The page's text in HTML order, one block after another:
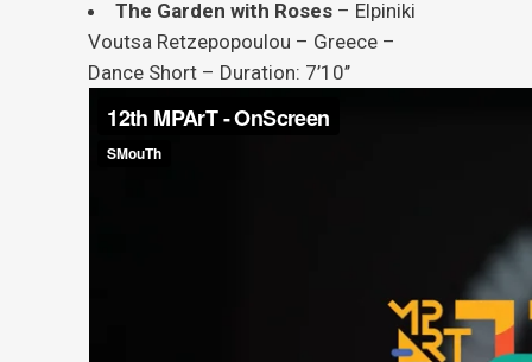
The Garden with Roses – Elpiniki
Voutsa Retzepopoulou – Greece –
Dance Short – Duration: 7’10’’